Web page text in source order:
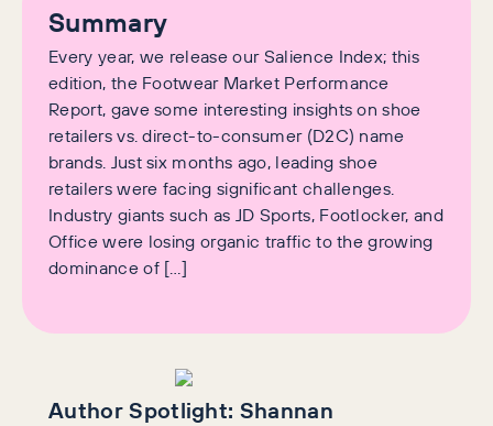
Summary
Every year, we release our Salience Index; this
edition, the Footwear Market Performance
Report, gave some interesting insights on shoe
retailers vs. direct-to-consumer (D2C) name
brands. Just six months ago, leading shoe
retailers were facing significant challenges.
Industry giants such as JD Sports, Footlocker, and
Office were losing organic traffic to the growing
dominance of […]
Author Spotlight: Shannan